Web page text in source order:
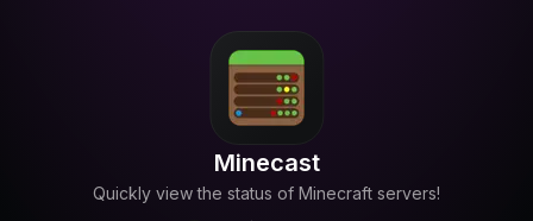
Minecast
Quickly view the status of Minecraft servers!